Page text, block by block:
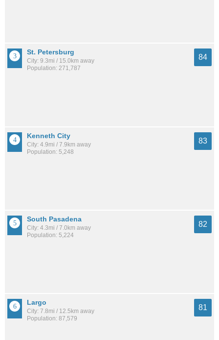
St. Petersburg
City: 9.3mi / 15.0km away
Population: 271,787
84
Kenneth City
City: 4.9mi / 7.9km away
Population: 5,248
83
South Pasadena
City: 4.3mi / 7.0km away
Population: 5,224
82
Largo
City: 7.8mi / 12.5km away
Population: 87,579
81